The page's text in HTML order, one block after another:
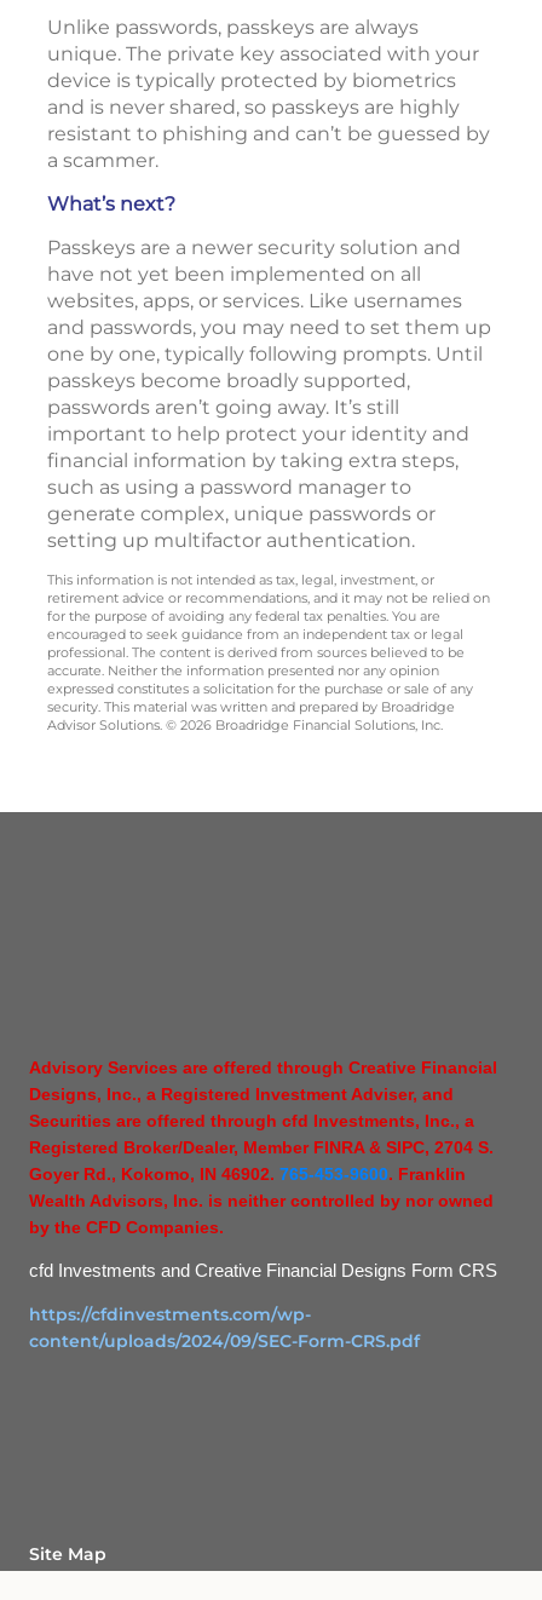
Unlike passwords, passkeys are always
unique. The private key associated with your
device is typically protected by biometrics
and is never shared, so passkeys are highly
resistant to phishing and can’t be guessed by
a scammer.
What’s next?
Passkeys are a newer security solution and
have not yet been implemented on all
websites, apps, or services. Like usernames
and passwords, you may need to set them up
one by one, typically following prompts. Until
passkeys become broadly supported,
passwords aren’t going away. It’s still
important to help protect your identity and
financial information by taking extra steps,
such as using a password manager to
generate complex, unique passwords or
setting up multifactor authentication.
This information is not intended as tax, legal, investment, or
retirement advice or recommendations, and it may not be relied on
for the purpose of avoiding any federal tax penalties. You are
encouraged to seek guidance from an independent tax or legal
professional. The content is derived from sources believed to be
accurate. Neither the information presented nor any opinion
expressed constitutes a solicitation for the purchase or sale of any
security. This material was written and prepared by Broadridge
Advisor Solutions. © 2026 Broadridge Financial Solutions, Inc.
Advisory Services are offered through Creative Financial
Designs, Inc., a Registered Investment Adviser, and
Securities are offered through cfd Investments, Inc., a
Registered Broker/Dealer, Member FINRA & SIPC, 2704 S.
Goyer Rd., Kokomo, IN 46902. 765-453-9600. Franklin
Wealth Advisors, Inc. is neither controlled by nor owned
by the CFD Companies.
cfd Investments and Creative Financial Designs Form CRS
https://cfdinvestments.com/wp-
content/uploads/2024/09/SEC-Form-CRS.pdf
Site Map